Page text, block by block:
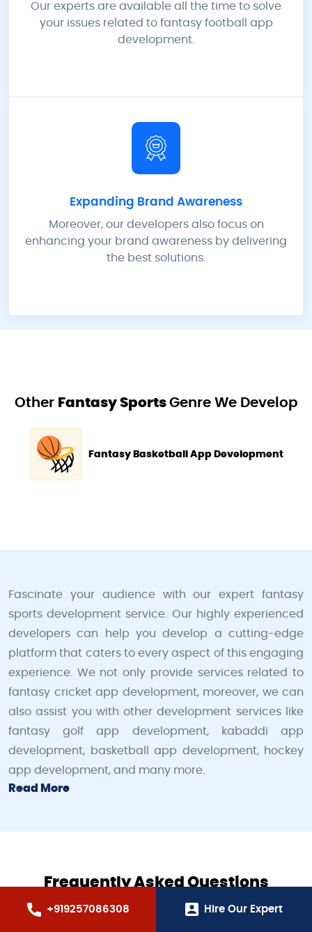
Our experts are available all the time to solve
your issues related to fantasy football app
development.
Expanding Brand Awareness
Moreover, our developers also focus on
enhancing your brand awareness by delivering
the best solutions.
Other Fantasy Sports Genre We Develop
Fantasy Basketball App Development
Fascinate your audience with our expert fantasy
sports development service. Our highly experienced
developers can help you develop a cutting-edge
platform that caters to every aspect of this engaging
experience. We not only provide services related to
fantasy cricket app development, moreover, we can
also assist you with other development services like
fantasy golf app development, kabaddi app
development, basketball app development, hockey
app development, and many more.
Read More
Frequently Asked Questions
+919257086308 Hire Our Expert